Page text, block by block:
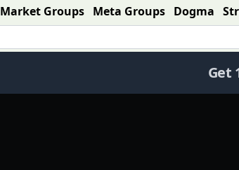
Market Groups Meta Groups Dogma
Get